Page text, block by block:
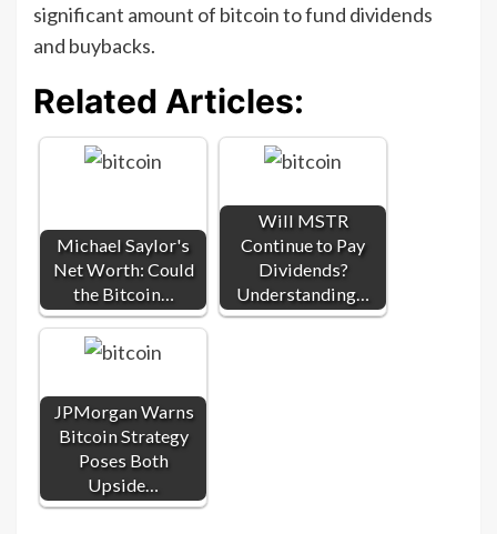
significant amount of bitcoin to fund dividends
and buybacks.
Related Articles:
Michael Saylor's
Net Worth: Could
the Bitcoin…
Will MSTR
Continue to Pay
Dividends?
Understanding…
JPMorgan Warns
Bitcoin Strategy
Poses Both
Upside…